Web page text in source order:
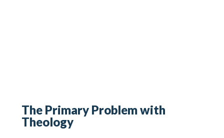
The Primary Problem with
Theology